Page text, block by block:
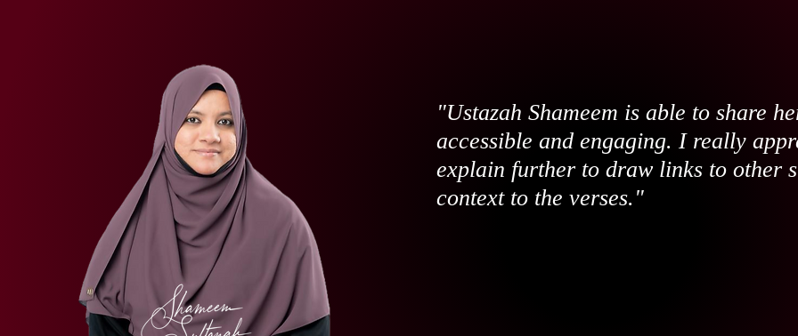
"Ustazah Shameem is able to share
accessible and engaging. I really
explain further to draw links to other
context to the verses."